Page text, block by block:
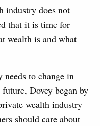
industry does not
that it is time for
wealth is and what
needs to change in
Dovey began by
wealth industry
should care about